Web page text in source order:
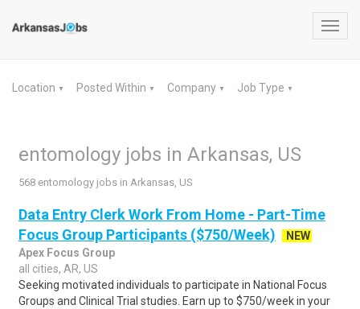
Location ▼ Posted Within ▼ Company ▼ Job Type ▼
entomology jobs in Arkansas, US
568 entomology jobs in Arkansas, US
Data Entry Clerk Work From Home - Part-Time
Focus Group Participants ($750/Week)
NEW
Apex Focus Group
all cities, AR, US
Seeking motivated individuals to participate in National Focus
Groups and Clinical Trial studies. Earn up to $750/week in your